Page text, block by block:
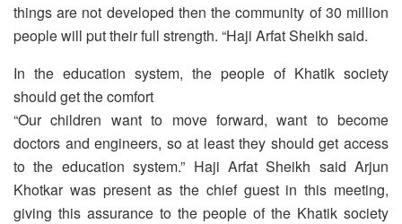
things are not developed then the community of 30 million
people will put their full strength. “Haji Arfat Sheikh said.
In the education system, the people of Khatik society
should get the comfort
“Our children want to move forward, want to become
doctors and engineers, so at least they should get access
to the education system.” Haji Arfat Sheikh said Arjun
Khotkar was present as the chief guest in this meeting,
giving this assurance to the people of the Khatik society